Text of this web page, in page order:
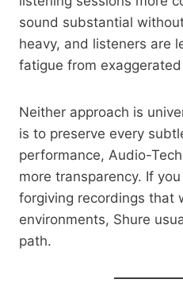
sound substantial
heavy, and listeners are
fatigue from
Neither approach is
is to preserve every
performance, Audio-
more transparency. If
forgiving recordings that
environments, Shure
path.